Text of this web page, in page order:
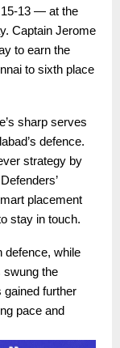
15-13 — at the
Captain Jerome
to earn the
to sixth place
sharp serves
defence.
strategy by
placement
stay in touch.
defence, while
swung the
gained further
pace and